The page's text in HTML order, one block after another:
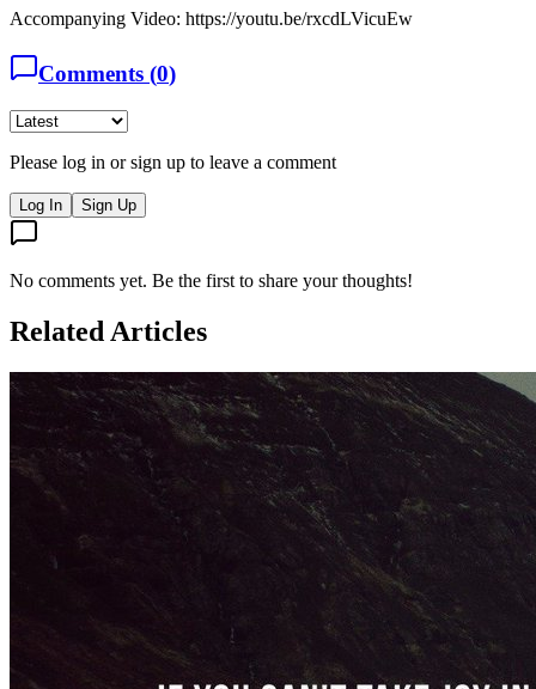
Accompanying Video: https://youtu.be/rxcdLVicuEw
Comments (0)
Please log in or sign up to leave a comment
Log In Sign Up
No comments yet. Be the first to share your thoughts!
Related Articles